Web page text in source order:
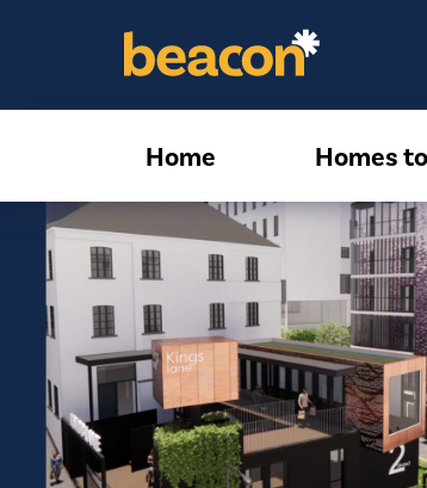
Home Homes